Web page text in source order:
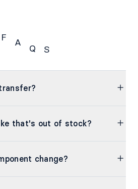
F A
Q S
that's out of stock?
change?